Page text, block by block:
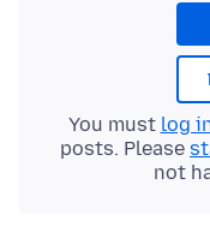
You must log
posts. Please
not